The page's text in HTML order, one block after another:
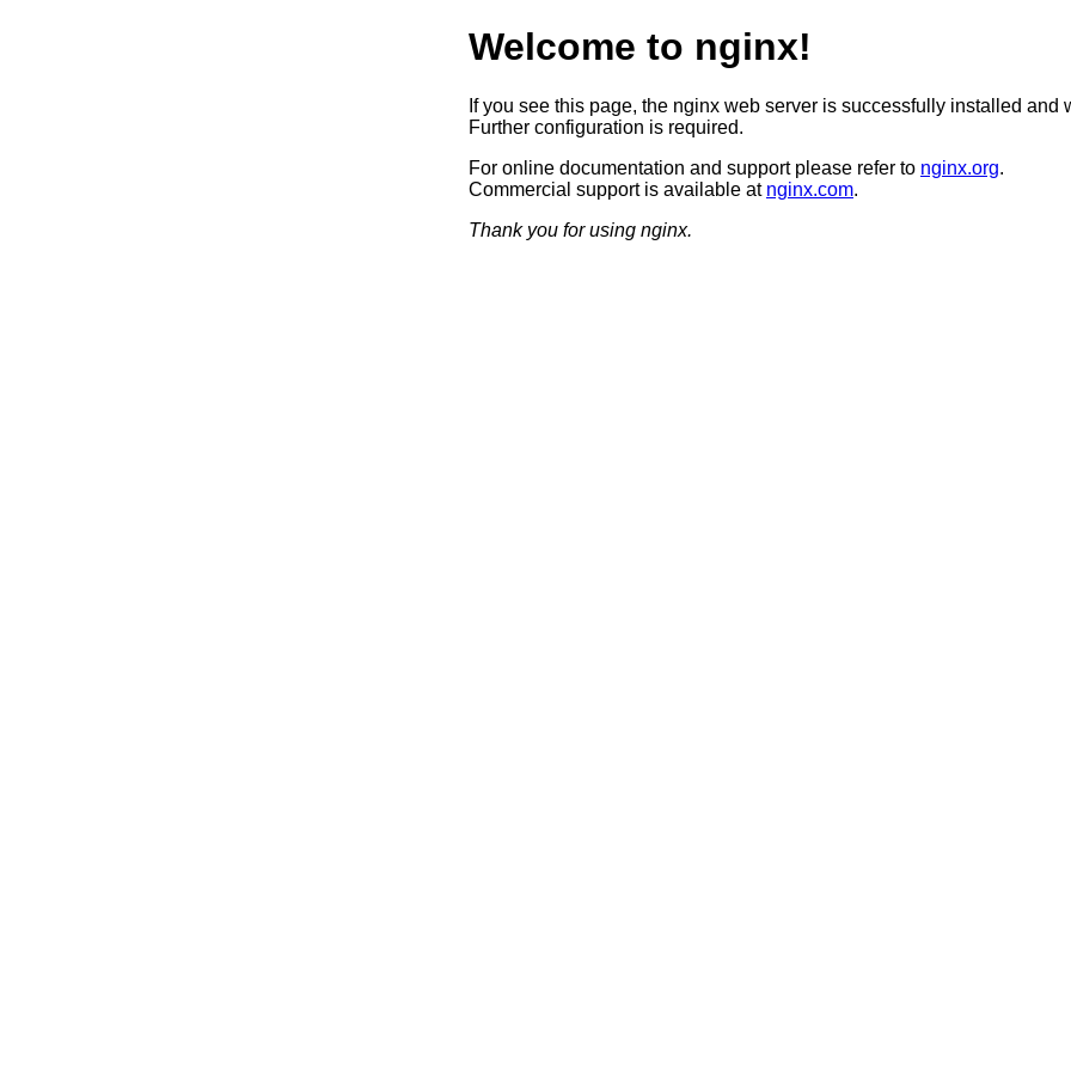
Welcome to nginx!
If you see this page, the nginx web server is successfully installed and
Further configuration is required.
For online documentation and support please refer to nginx.org.
Commercial support is available at nginx.com.
Thank you for using nginx.